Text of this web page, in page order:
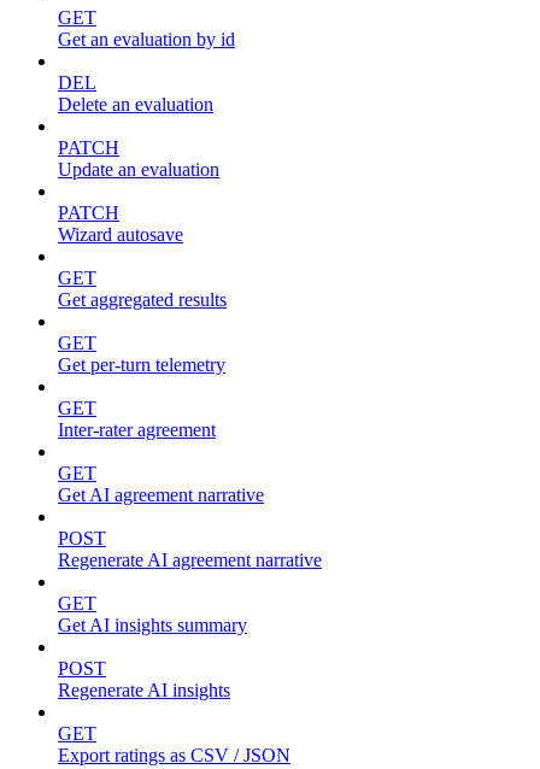
GET
Get an evaluation by id
DEL
Delete an evaluation
PATCH
Update an evaluation
PATCH
Wizard autosave
GET
Get aggregated results
GET
Get per-turn telemetry
GET
Inter-rater agreement
GET
Get AI agreement narrative
POST
Regenerate AI agreement narrative
GET
Get AI insights summary
POST
Regenerate AI insights
GET
Export ratings as CSV / JSON